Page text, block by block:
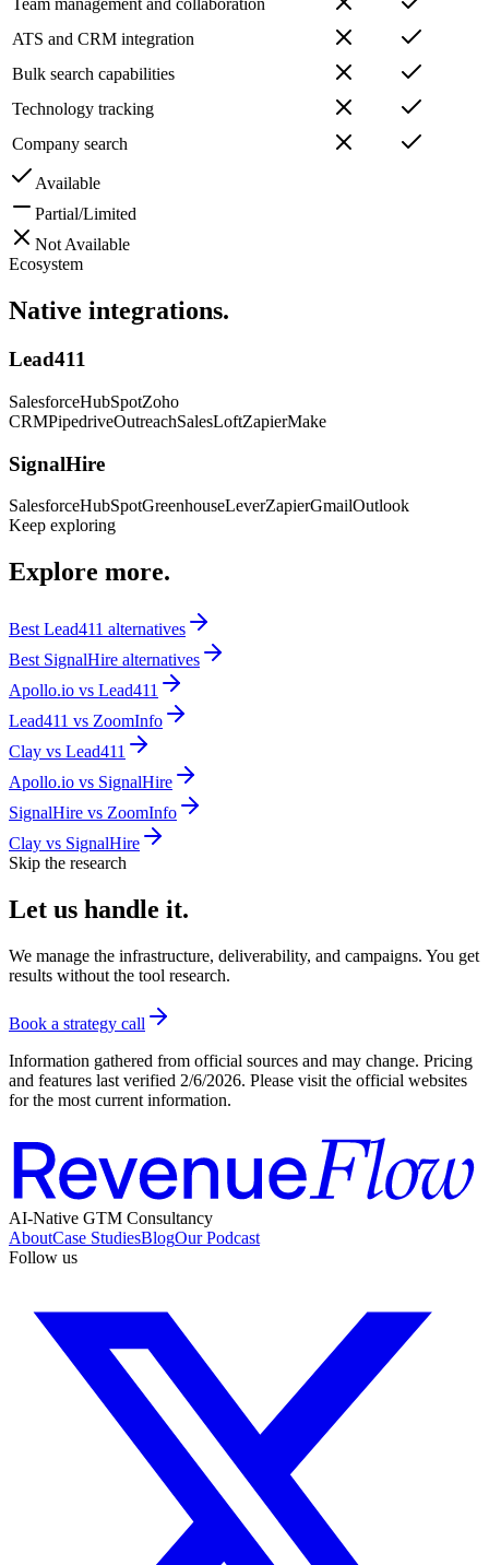
Team management and collaboration
ATS and CRM integration
Bulk search capabilities
Technology tracking
Company search
Available
Partial/Limited
Not Available
Ecosystem
Native integrations.
Lead411
SalesforceHubSpotZoho
CRMPipedriveOutreachSalesLoftZapierMake
SignalHire
SalesforceHubSpotGreenhouseLeverZapierGmailOutlook
Keep exploring
Explore more.
Best Lead411 alternatives
Best SignalHire alternatives
Apollo.io vs Lead411
Lead411 vs ZoomInfo
Clay vs Lead411
Apollo.io vs SignalHire
SignalHire vs ZoomInfo
Clay vs SignalHire
Skip the research
Let us handle it.
We manage the infrastructure, deliverability, and campaigns. You get
results without the tool research.
Book a strategy call
Information gathered from official sources and may change. Pricing
and features last verified 2/6/2026. Please visit the official websites
for the most current information.
AI-Native GTM Consultancy
AboutCase StudiesBlogOur Podcast
Follow us